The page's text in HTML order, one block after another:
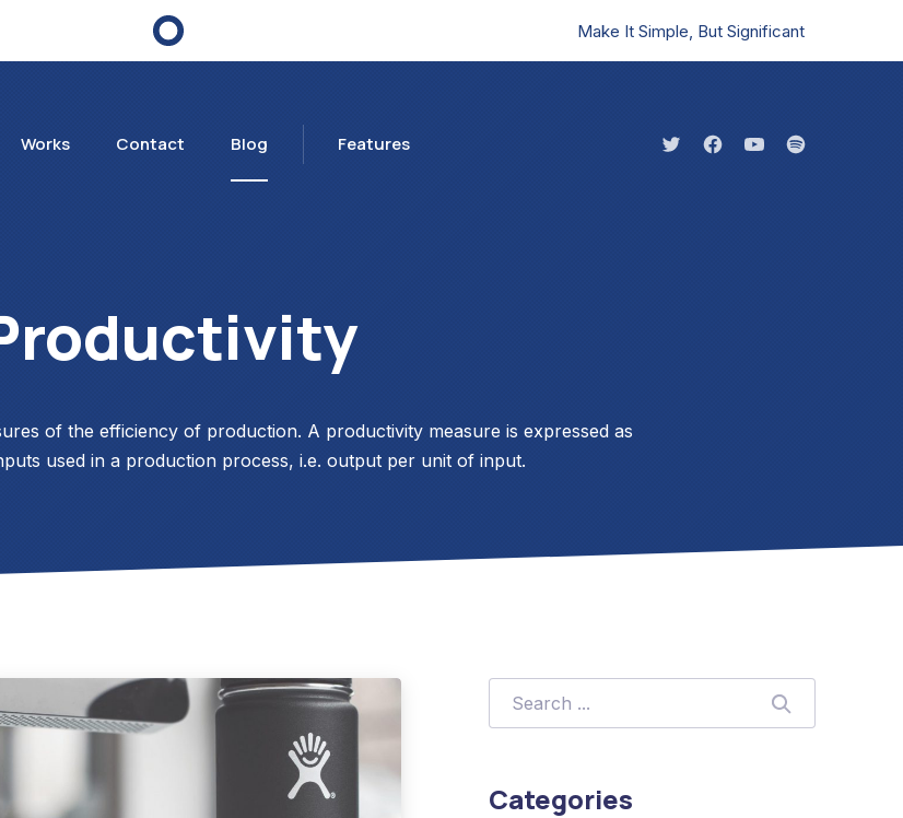
Make It Simple, But Significant
Works Contact Blog Features
New Window
New Window
New Window
New
of the efficiency of production. A productivity measure is expressed as
used in a production process, i.e. output per unit of input.
Search
Search
Categories